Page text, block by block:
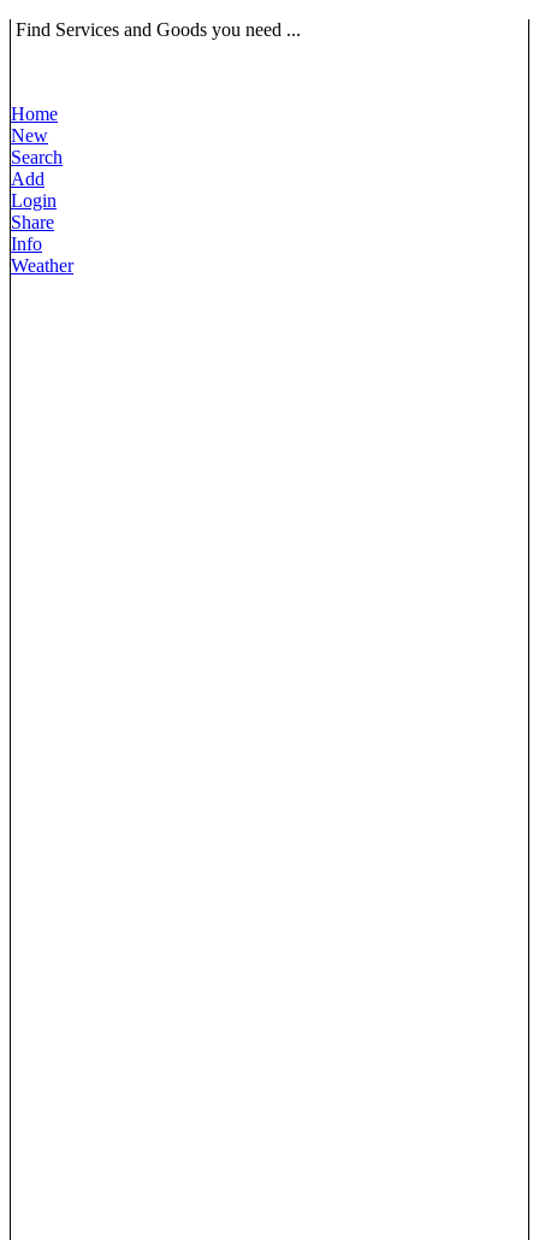
Find Services and Goods you need ...
Home
New
Search
Add
Login
Share
Info
Weather